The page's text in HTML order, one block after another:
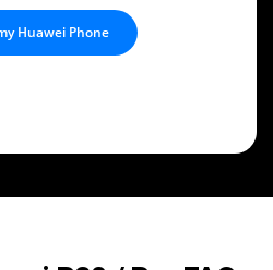
Huawei Phone